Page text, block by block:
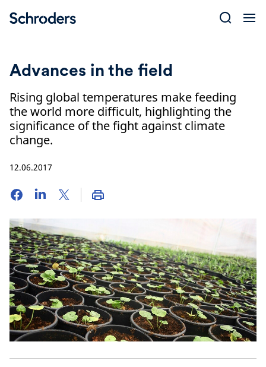
Advances in the field
Rising global temperatures make feeding
the world more difficult, highlighting the
significance of the fight against climate
change.
12.06.2017